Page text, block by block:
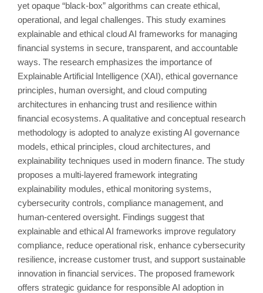
yet opaque “black-box” algorithms can create ethical,
operational, and legal challenges. This study examines
explainable and ethical cloud AI frameworks for managing
financial systems in secure, transparent, and accountable
ways. The research emphasizes the importance of
Explainable Artificial Intelligence (XAI), ethical governance
principles, human oversight, and cloud computing
architectures in enhancing trust and resilience within
financial ecosystems. A qualitative and conceptual research
methodology is adopted to analyze existing AI governance
models, ethical principles, cloud architectures, and
explainability techniques used in modern finance. The study
proposes a multi-layered framework integrating
explainability modules, ethical monitoring systems,
cybersecurity controls, compliance management, and
human-centered oversight. Findings suggest that
explainable and ethical AI frameworks improve regulatory
compliance, reduce operational risk, enhance cybersecurity
resilience, increase customer trust, and support sustainable
innovation in financial services. The proposed framework
offers strategic guidance for responsible AI adoption in